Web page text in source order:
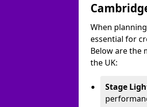
When
essential for
Below are the
the UK:
Stage